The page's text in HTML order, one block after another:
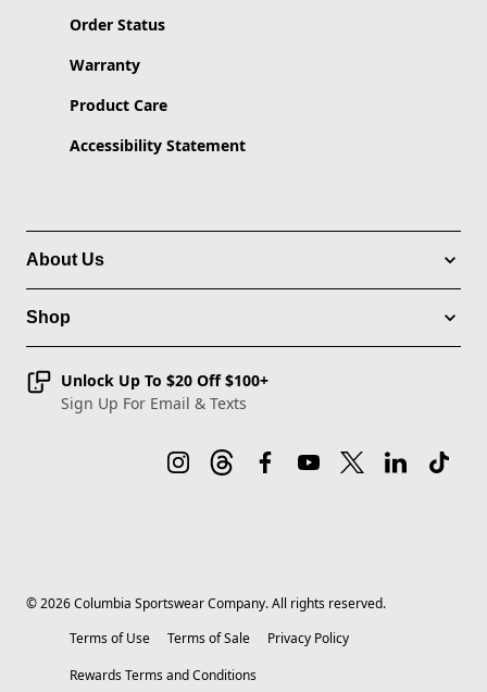
Order Status
Warranty
Product Care
Accessibility Statement
About Us
Shop
Unlock Up To $20 Off $100+
Sign Up For Email & Texts
©2026Columbia Sportswear Company. All rights reserved.
Terms of Use
Terms of Sale
Privacy Policy
Rewards Terms and Conditions